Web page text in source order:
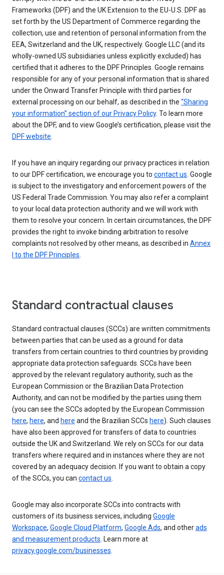
Frameworks (DPF) and the UK Extension to the EU-U.S. DPF as
set forth by the US Department of Commerce regarding the
collection, use and retention of personal information from the
EEA, Switzerland and the UK, respectively. Google LLC (and its
wholly-owned US subsidiaries unless explicitly excluded) has
certified that it adheres to the DPF Principles. Google remains
responsible for any of your personal information that is shared
under the Onward Transfer Principle with third parties for
external processing on our behalf, as described in the “Sharing
your information” section of our Privacy Policy. To learn more
about the DPF, and to view Google’s certification, please visit the
DPF website.
If you have an inquiry regarding our privacy practices in relation
to our DPF certification, we encourage you to contact us. Google
is subject to the investigatory and enforcement powers of the
US Federal Trade Commission. You may also refer a complaint
to your local data protection authority and we will work with
them to resolve your concern. In certain circumstances, the DPF
provides the right to invoke binding arbitration to resolve
complaints not resolved by other means, as described in Annex
I to the DPF Principles.
Standard contractual clauses
Standard contractual clauses (SCCs) are written commitments
between parties that can be used as a ground for data
transfers from certain countries to third countries by providing
appropriate data protection safeguards. SCCs have been
approved by the relevant regulatory authority, such as the
European Commission or the Brazilian Data Protection
Authority, and can not be modified by the parties using them
(you can see the SCCs adopted by the European Commission
here, here, and here and the Brazilian SCCs here). Such clauses
have also been approved for transfers of data to countries
outside the UK and Switzerland. We rely on SCCs for our data
transfers where required and in instances where they are not
covered by an adequacy decision. If you want to obtain a copy
of the SCCs, you can contact us.
Google may also incorporate SCCs into contracts with
customers of its business services, including Google
Workspace, Google Cloud Platform, Google Ads, and otherads
and measurement products. Learn more at
privacy.google.com/businesses.